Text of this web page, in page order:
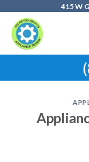
content
415 W